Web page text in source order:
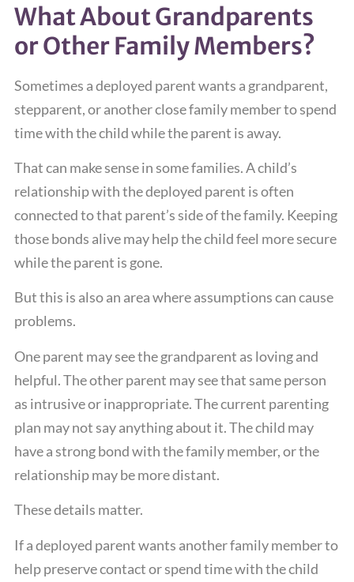
What About Grandparents
or Other Family Members?
Sometimes a deployed parent wants a grandparent,
stepparent, or another close family member to spend
time with the child while the parent is away.
That can make sense in some families. A child’s
relationship with the deployed parent is often
connected to that parent’s side of the family. Keeping
those bonds alive may help the child feel more secure
while the parent is gone.
But this is also an area where assumptions can cause
problems.
One parent may see the grandparent as loving and
helpful. The other parent may see that same person
as intrusive or inappropriate. The current parenting
plan may not say anything about it. The child may
have a strong bond with the family member, or the
relationship may be more distant.
These details matter.
If a deployed parent wants another family member to
help preserve contact or spend time with the child